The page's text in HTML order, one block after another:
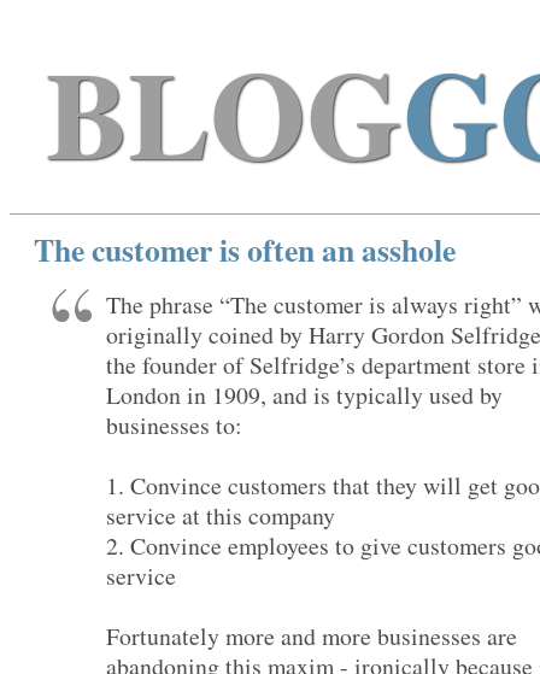
BLOG
The customer is often an asshole
The phrase “The customer is always right”
originally coined by Harry Gordon
the founder of Selfridge’s department store
London in 1909, and is typically used by
businesses to:
1. Convince customers that they will get
service at this company
2. Convince employees to give customers
service
Fortunately more and more businesses are
abandoning this maxim - ironically